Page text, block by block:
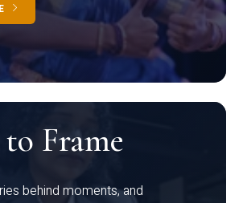
Frame
behind moments, and